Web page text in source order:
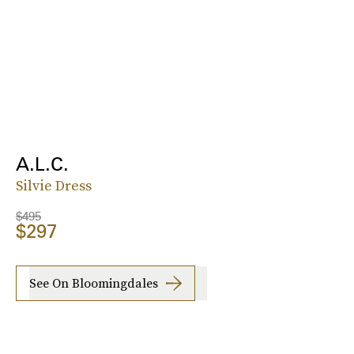
A.L.C.
Silvie Dress
$495
$297
See On Bloomingdales